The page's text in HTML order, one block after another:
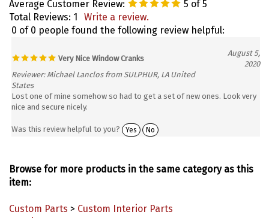
Total Reviews:1 Write a review.
0 of 0 people found the following review helpful:
2020
Reviewer: Michael Lanclos from SULPHUR, LA United
States
Lost one of mine somehow so had to get a set of new ones. Look very
nice and secure nicely.
item:
Interior